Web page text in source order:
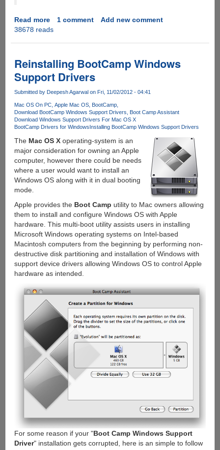
Read moreabout
How
upgrade
AMD
Radeon
Drivers
Windows
using
Apple
BootCamp
1 comment
Add new comment
38678 reads
Reinstalling BootCamp Windows
Support Drivers
Submitted by Deepesh Agarwalon Fri, 11/02/2012 - 04:41
Mac OS On PC Apple Mac OS BootCamp
Download BootCamp Windows Support Drivers
Boot Camp Assistant
Download Windows Support Drivers For Mac OS X
BootCamp Drivers for WindowsInstalling BootCamp Windows Support Drivers
The Mac OS Xoperating-system is an
major consideration for owning an Apple
computer, however there could be needs
where a user would want to install an
Windows OS along with it in dual booting
mode.
Apple provides the Boot Camp utility to Mac owners allowing
them to install and configure Windows OS with Apple
hardware. This multi-boot utility assists users in installing
Microsoft Windows operating systems on Intel-based
Macintosh computers from the beginning by performing non-
destructive disk partitioning and installation of Windows with
support device drivers allowing Windows OS to control Apple
hardware as intended.
For some reason if your "Boot Camp Windows Support
Driver" installation gets corrupted, here is an simple to follow